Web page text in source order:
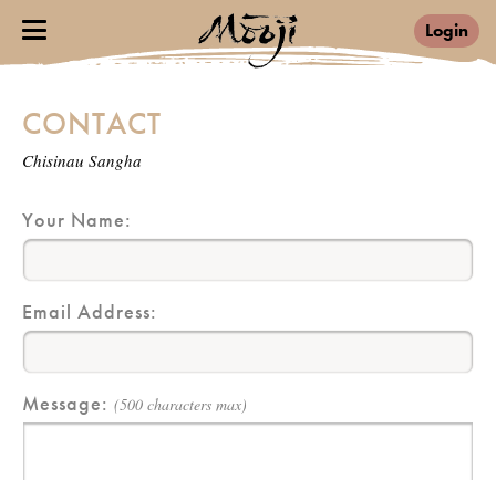
Login
CONTACT
Chisinau Sangha
Your Name:
Email Address:
Message: (500 characters max)